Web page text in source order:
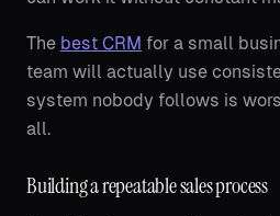
The best CRM for a small
team will actually use
system nobody follows is
all.
Building a repeatable sales process